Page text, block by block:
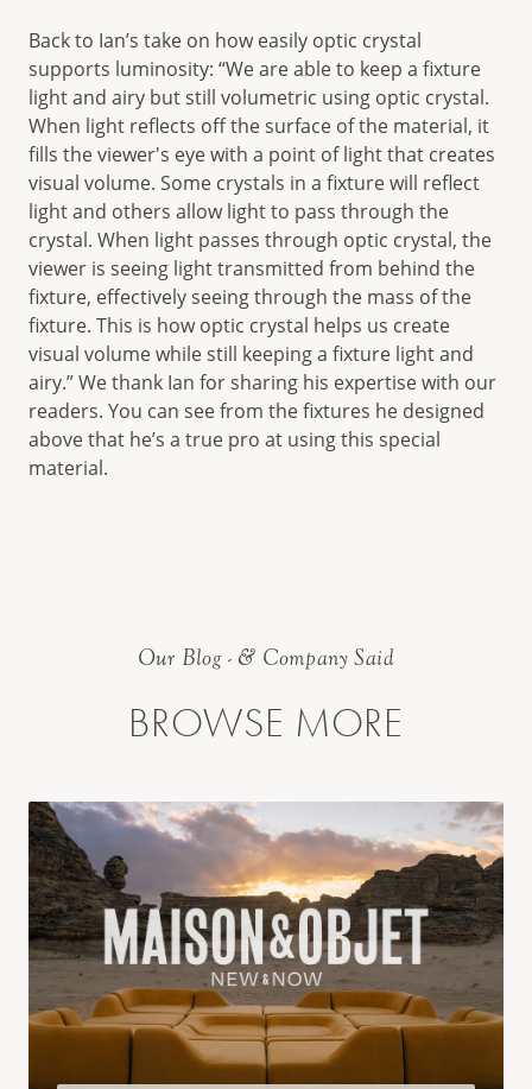
Back to Ian’s take on how easily optic crystal
supports luminosity: “We are able to keep a fixture
light and airy but still volumetric using optic crystal.
When light reflects off the surface of the material, it
fills the viewer's eye with a point of light that creates
visual volume. Some crystals in a fixture will reflect
light and others allow light to pass through the
crystal. When light passes through optic crystal, the
viewer is seeing light transmitted from behind the
fixture, effectively seeing through the mass of the
fixture. This is how optic crystal helps us create
visual volume while still keeping a fixture light and
airy.” We thank Ian for sharing his expertise with our
readers. You can see from the fixtures he designed
above that he’s a true pro at using this special
material.
Our Blog - & Company Said
BROWSE MORE